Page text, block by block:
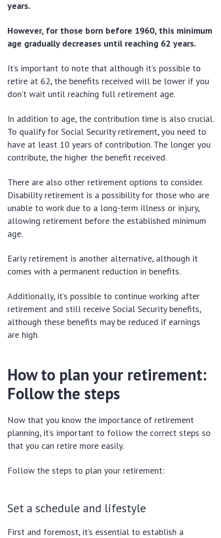
years.
However, for those born before 1960, this minimum
age gradually decreases until reaching 62 years.
It’s important to note that although it’s possible to
retire at 62, the benefits received will be lower if you
don’t wait until reaching full retirement age.
In addition to age, the contribution time is also crucial.
To qualify for Social Security retirement, you need to
have at least 10 years of contribution. The longer you
contribute, the higher the benefit received.
There are also other retirement options to consider.
Disability retirement is a possibility for those who are
unable to work due to a long-term illness or injury,
allowing retirement before the established minimum
age.
Early retirement is another alternative, although it
comes with a permanent reduction in benefits.
Additionally, it’s possible to continue working after
retirement and still receive Social Security benefits,
although these benefits may be reduced if earnings
are high.
How to plan your retirement:
Follow the steps
Now that you know the importance of retirement
planning, it’s important to follow the correct steps so
that you can retire more easily.
Follow the steps to plan your retirement:
Set a schedule and lifestyle
First and foremost, it’s essential to establish a